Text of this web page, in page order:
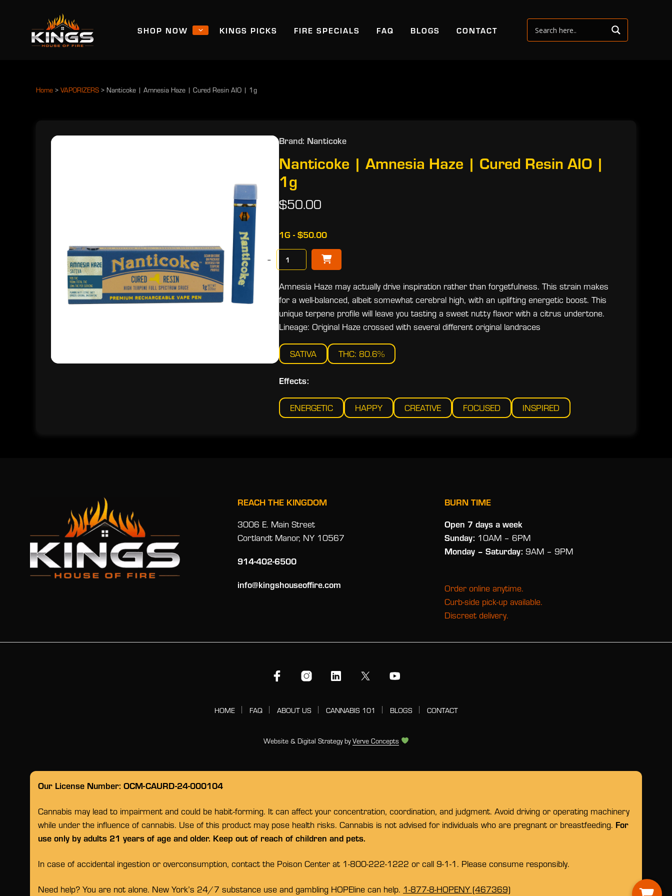
SHOP NOW KINGS PICKS FIRE SPECIALS FAQ BLOGS CONTACT
Home > VAPORIZERS > Nanticoke | Amnesia Haze | Cured Resin AIO | 1g
Brand: Nanticoke
Nanticoke | Amnesia Haze | Cured Resin AIO |
1g
$50.00
1G - $50.00
−
Amnesia Haze may actually drive inspiration rather than forgetfulness. This strain makes
for a well-balanced, albeit somewhat cerebral high, with an uplifting energetic boost. This
unique terpene profile will leave you tasting a sweet nutty flavor with a citrus undertone.
Lineage: Original Haze crossed with several different original landraces
SATIVA THC: 80.6%
Effects:
ENERGETIC HAPPY CREATIVE FOCUSED INSPIRED
REACH THE KINGDOM
3006 E. Main Street
Cortlandt Manor, NY 10567
914-402-6500
info@kingshouseoffire.com
BURN TIME
Open 7 days a week
Sunday: 10AM – 6PM
Monday – Saturday: 9AM – 9PM
Order online anytime.
Curb-side pick-up available.
Discreet delivery.
HOME FAQ ABOUT US CANNABIS 101 BLOGS CONTACT
Website & Digital Strategy byVerve Concepts
Our License Number: OCM-CAURD-24-000104
Cannabis may lead to impairment and could be habit-forming. It can affect your concentration, coordination, and judgment. Avoid driving or operating machinery
while under the influence of cannabis. Use of this product may pose health risks. Cannabis is not advised for individuals who are pregnant or breastfeeding. For
use only by adults 21 years of age and older. Keep out of reach of children and pets.
In case of accidental ingestion or overconsumption, contact the Poison Center at 1-800-222-1222 or call 9-1-1. Please consume responsibly.
Need help? You are not alone. New York’s 24/7 substance use and gambling HOPEline can help. 1-877-8-HOPENY (467369)